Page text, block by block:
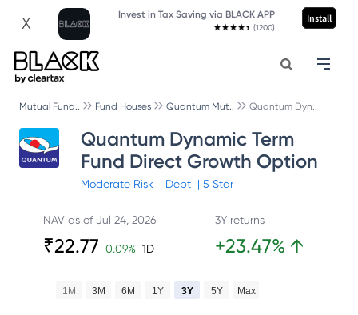
X Invest in Tax Saving via BLACK APP
(1200)
Install
Mutual Fund.. Fund Houses Quantum Mut.. Quantum Dyn..
Quantum Dynamic Term
Fund Direct Growth Option
Moderate Risk | Debt | 5 Star
NAV as ofJul 24, 2026
₹22.77 0.09% 1D
3Y returns
+23.47% ↑
1M 3M 6M 1Y 3Y 5Y Max